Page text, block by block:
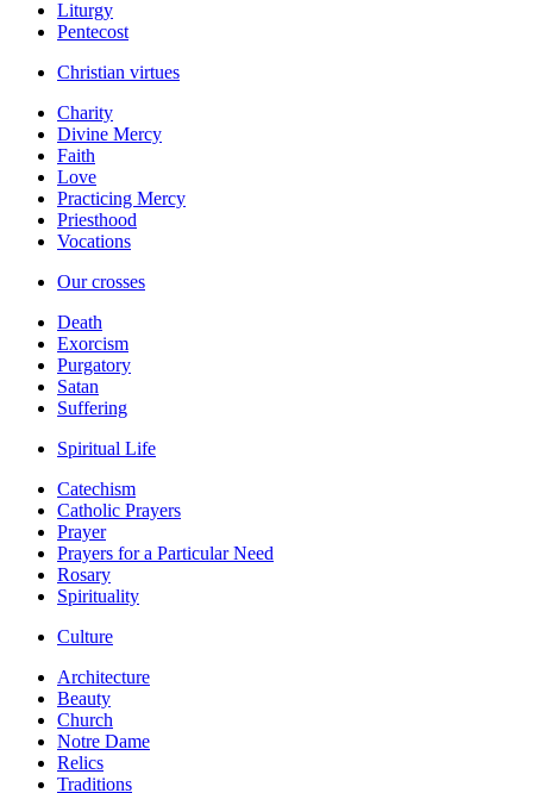
Liturgy
Pentecost
Christian virtues
Charity
Divine Mercy
Faith
Love
Practicing Mercy
Priesthood
Vocations
Our crosses
Death
Exorcism
Purgatory
Satan
Suffering
Spiritual Life
Catechism
Catholic Prayers
Prayer
Prayers for a Particular Need
Rosary
Spirituality
Culture
Architecture
Beauty
Church
Notre Dame
Relics
Traditions